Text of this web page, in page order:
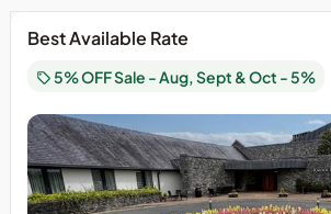
Friday/Saturday
nights
not
included
in
this
holiday
offering.
Best Available Rate
5% OFF Sale - Aug, Sept & Oct - 5%